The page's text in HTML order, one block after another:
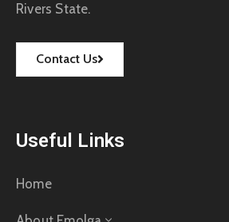
Rivers State.
Contact Us
Useful Links
Home